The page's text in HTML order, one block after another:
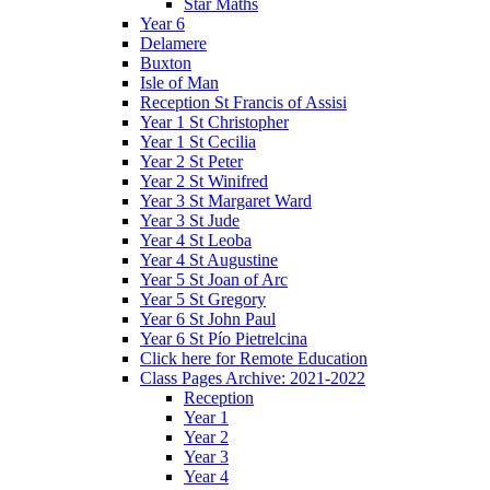
Year 6
Delamere
Buxton
Isle of Man
Reception St Francis of Assisi
Year 1 St Christopher
Year 1 St Cecilia
Year 2 St Peter
Year 2 St Winifred
Year 3 St Margaret Ward
Year 3 St Jude
Year 4 St Leoba
Year 4 St Augustine
Year 5 St Joan of Arc
Year 5 St Gregory
Year 6 St John Paul
Year 6 St Pío Pietrelcina
Click here for Remote Education
Class Pages Archive: 2021-2022
Reception
Year 1
Year 2
Year 3
Year 4